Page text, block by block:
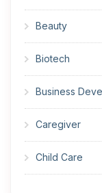
Beauty
Biotech
Business
Caregiver
Child Care